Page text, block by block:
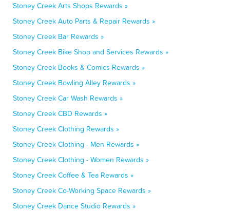
Stoney Creek Arts Shops Rewards »
Stoney Creek Auto Parts & Repair Rewards »
Stoney Creek Bar Rewards »
Stoney Creek Bike Shop and Services Rewards »
Stoney Creek Books & Comics Rewards »
Stoney Creek Bowling Alley Rewards »
Stoney Creek Car Wash Rewards »
Stoney Creek CBD Rewards »
Stoney Creek Clothing Rewards »
Stoney Creek Clothing - Men Rewards »
Stoney Creek Clothing - Women Rewards »
Stoney Creek Coffee & Tea Rewards »
Stoney Creek Co-Working Space Rewards »
Stoney Creek Dance Studio Rewards »